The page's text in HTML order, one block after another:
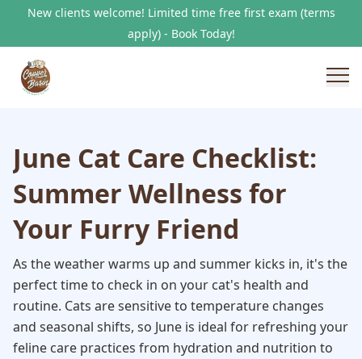
New clients welcome! Limited time free first exam (terms
apply) - Book Today!
June Cat Care Checklist:
Summer Wellness for
Your Furry Friend
As the weather warms up and summer kicks in, it's the
perfect time to check in on your cat's health and
routine. Cats are sensitive to temperature changes
and seasonal shifts, so June is ideal for refreshing your
feline care practices from hydration and nutrition to